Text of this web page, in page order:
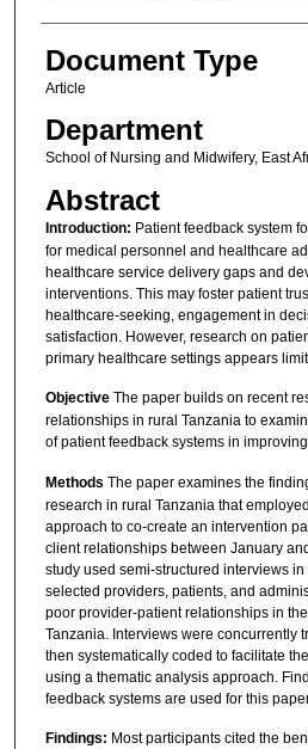
Document Type
Article
Department
School of Nursing and Midwifery, East
Abstract
Introduction: Patient feedback system
for medical personnel and healthcare
healthcare service delivery gaps and
interventions. This may foster patient
healthcare-seeking, engagement in
satisfaction. However, research on
primary healthcare settings appears
ObjectiveThe paper builds on recent
relationships in rural Tanzania to
of patient feedback systems in
Methods The paper examines the
research in rural Tanzania that
approach to co-create an intervention
client relationships between January
study used semi-structured interviews
selected providers, patients, and
poor provider-patient relationships in
Tanzania. Interviews were concurrently
then systematically coded to facilitate
using a thematic analysis approach.
feedback systems are used for this
Findings: Most participants cited the